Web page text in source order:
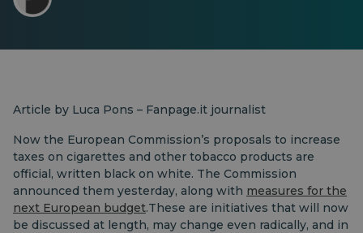
Article by Luca Pons – Fanpage.it journalist
Now the European Commission’s proposals to increase
taxes on cigarettes and other tobacco products are
official, written black on white. The Commission
announced them yesterday, along with measures for the
next European budget.These are initiatives that will now
be discussed at length, may change even radically, and in